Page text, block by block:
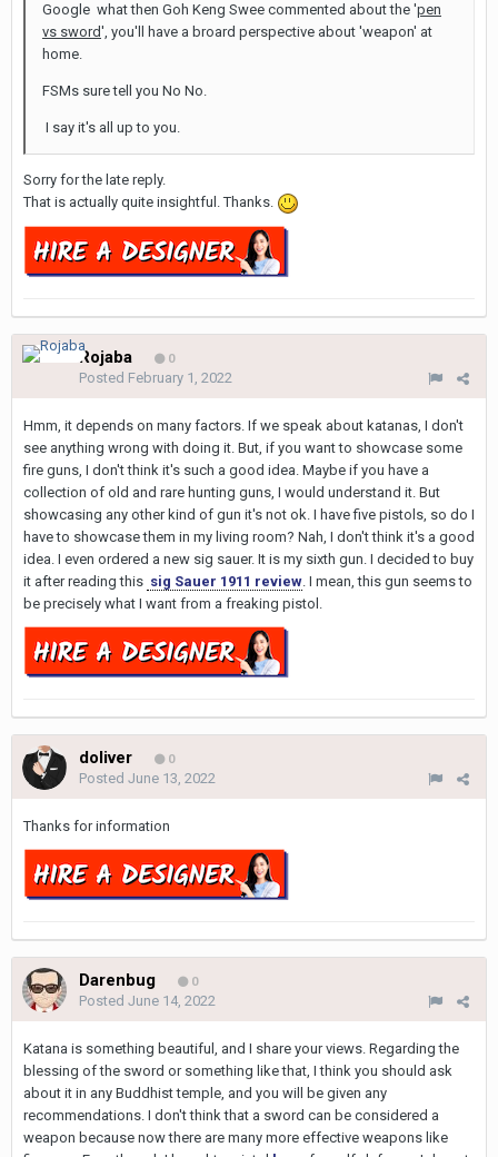
Google what then Goh Keng Swee commented about the 'pen
vs sword', you'll have a broard perspective about 'weapon' at
home.
FSMs sure tell you No No.
I say it's all up to you.
Sorry for the late reply.
That is actually quite insightful. Thanks.
Rojaba 0
Posted February 1, 2022
Hmm, it depends on many factors. If we speak about katanas, I don't
see anything wrong with doing it. But, if you want to showcase some
fire guns, I don't think it's such a good idea. Maybe if you have a
collection of old and rare hunting guns, I would understand it. But
showcasing any other kind of gun it's not ok. I have five pistols, so do I
have to showcase them in my living room? Nah, I don't think it's a good
idea. I even ordered a new sig sauer. It is my sixth gun. I decided to buy
it after reading this sig Sauer 1911 review. I mean, this gun seems to
be precisely what I want from a freaking pistol.
doliver 0
Posted June 13, 2022
Thanks for information
Darenbug 0
Posted June 14, 2022
Katana is something beautiful, and I share your views. Regarding the
blessing of the sword or something like that, I think you should ask
about it in any Buddhist temple, and you will be given any
recommendations. I don't think that a sword can be considered a
weapon because now there are many more effective weapons like